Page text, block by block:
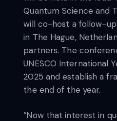
Quantum Science and
will co-host a follow-
in The Hague,
partners. The
UNESCO International
2025 and establish a
the end of the year.
“Now that interest in